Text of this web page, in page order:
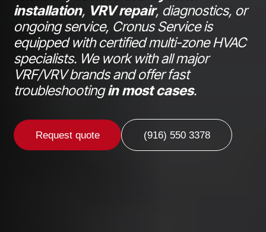
installation, VRV repair, diagnostics, or
ongoing service, Cronus Service is
equipped with certified multi-zone HVAC
specialists. We work with all major
VRF/VRV brands and offer fast
troubleshootingin most cases.
Request quote (916) 550 3378